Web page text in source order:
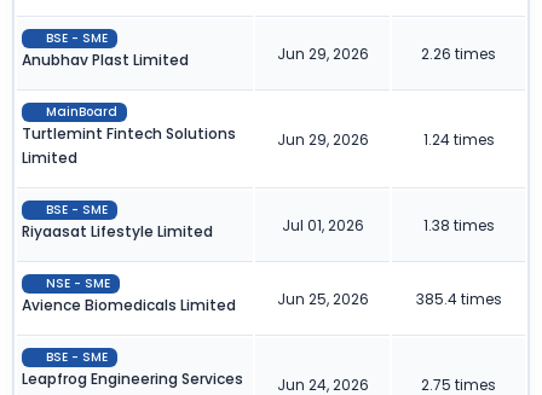
BSE - SME
Anubhav Plast Limited Jun 29, 2026 2.26 times
MainBoard
Turtlemint Fintech Solutions
Limited
Jun 29, 2026 1.24 times
BSE - SME
Riyaasat Lifestyle Limited Jul 01, 2026 1.38 times
NSE - SME
Avience Biomedicals Limited Jun 25, 2026 385.4 times
BSE - SME
Leapfrog Engineering Services
Jun 24, 2026 2.75 times